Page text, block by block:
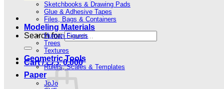
Search for:
Cart / 0.000 .د.ب
Sketchbooks & Drawing Pads
Glue & Adhesive Tapes
Files, Bags & Containers
Modeling Materials
Human Figures
Trees
Textures
Geometric Tools
Rulers, Scales & Templates
Paper
JoJo